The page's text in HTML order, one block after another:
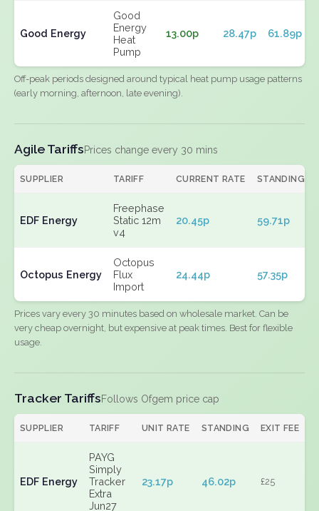
Good Energy
Good
Energy
Heat
Pump
13.00p 28.47p 61.89p
Off-peak periods designed around typical heat pump usage patterns
(early morning, afternoon, late evening).
Agile TariffsPrices change every 30 mins
SUPPLIER TARIFF CURRENT RATE STANDING
EDF Energy
Freephase
Static 12m
v4
20.45p 59.71p
Octopus Energy
Octopus
Flux
Import
24.44p 57.35p
Prices vary every 30 minutes based on wholesale market. Can be
very cheap overnight, but expensive at peak times. Best for flexible
usage.
Tracker TariffsFollows Ofgem price cap
SUPPLIER TARIFF UNIT RATE STANDING EXIT FEE
EDF Energy
PAYG
Simply
Tracker
Extra
Jun27
23.17p 46.02p £25